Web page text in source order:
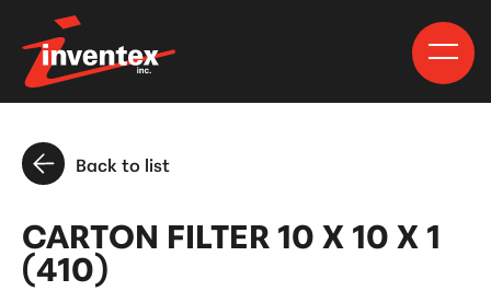
Back to list
CARTON FILTER 10 X 10 X 1
(410)